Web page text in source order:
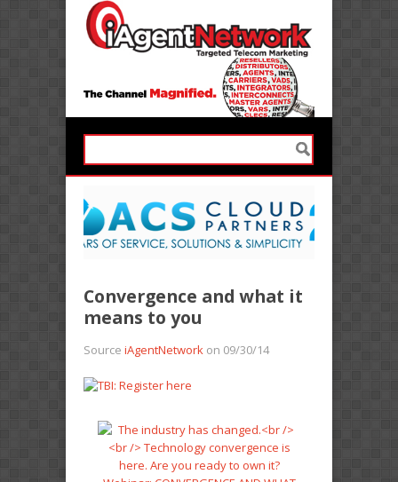
Convergence and what it
means to you
Source iAgentNetwork on 09/30/14